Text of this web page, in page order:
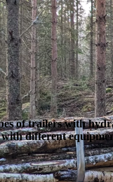
of trailers with
different